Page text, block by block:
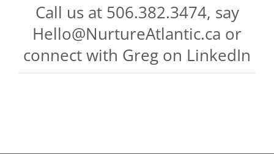
Call us at 506.382.3474, say
Hello@NurtureAtlantic.ca or
connect with Greg on LinkedIn